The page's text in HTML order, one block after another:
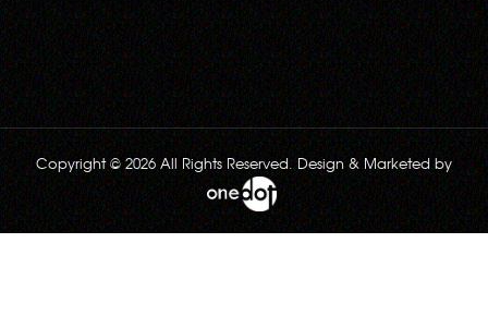
Copyright © 2026 All Rights Reserved. Design & Marketed by